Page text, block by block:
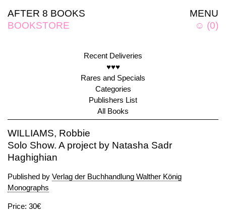
MENU
☺ (0)
AFTER 8 BOOKS
BOOKSTORE
Recent Deliveries
♥♥♥
Rares and Specials
Categories
Publishers List
All Books
WILLIAMS, Robbie
Solo Show. A project by Natasha Sadr
Haghighian
Published by Verlag der Buchhandlung Walther König
Monographs
Price: 30€